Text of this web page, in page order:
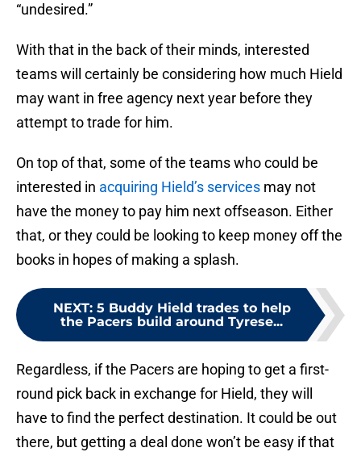
“undesired.”
With that in the back of their minds, interested
teams will certainly be considering how much Hield
may want in free agency next year before they
attempt to trade for him.
On top of that, some of the teams who could be
interested in acquiring Hield’s services may not
have the money to pay him next offseason. Either
that, or they could be looking to keep money off the
books in hopes of making a splash.
NEXT: 5 Buddy Hield trades to help
the Pacers build around Tyrese...
Regardless, if the Pacers are hoping to get a first-
round pick back in exchange for Hield, they will
have to find the perfect destination. It could be out
there, but getting a deal done won’t be easy if that